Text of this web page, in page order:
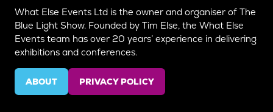
What Else Events Ltd is the owner and organiser of The
Blue Light Show. Founded by Tim Else, the What Else
Events team has over 20 years’ experience in delivering
exhibitions and conferences.
ABOUT
(OPENS
PRIVACY POLICY
(OPENS